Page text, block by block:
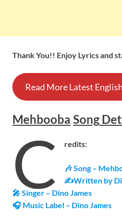
Thank You!! Enjoy Lyrics and
Read More Latest
Mehbooba Song
C redits:
🎶 Song –
✍Written by
🎤 Singer – Dino James
🎧 Music Label – Dino James